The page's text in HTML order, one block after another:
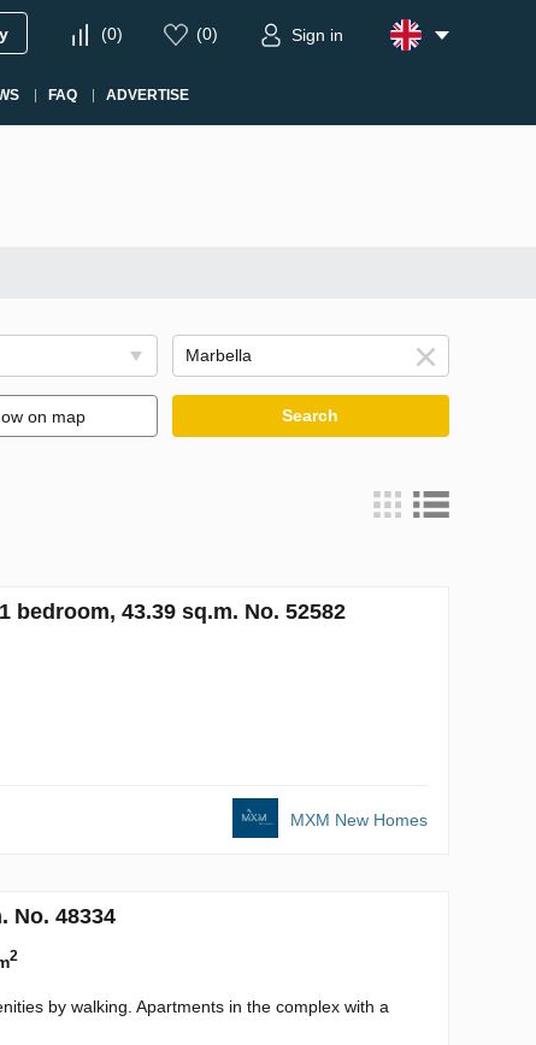
(0) (0) Sign in
FAQ ADVERTISE
on map Search
bedroom, 43.39 sq.m. No. 52582
MXM New Homes
No. 48334
2
by walking. Apartments in the complex with a